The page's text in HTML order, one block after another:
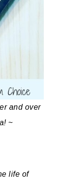
and over
~
life of